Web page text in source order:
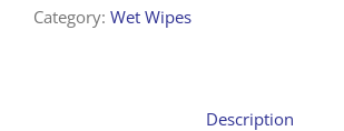
60/1
Category: Wet Wipes
Description